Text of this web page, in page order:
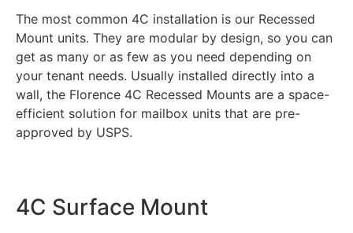
The most common 4C installation is our Recessed
Mount units. They are modular by design, so you can
get as many or as few as you need depending on
your tenant needs. Usually installed directly into a
wall, the Florence 4C Recessed Mounts are a space-
efficient solution for mailbox units that are pre-
approved by USPS.
4C Surface Mount​